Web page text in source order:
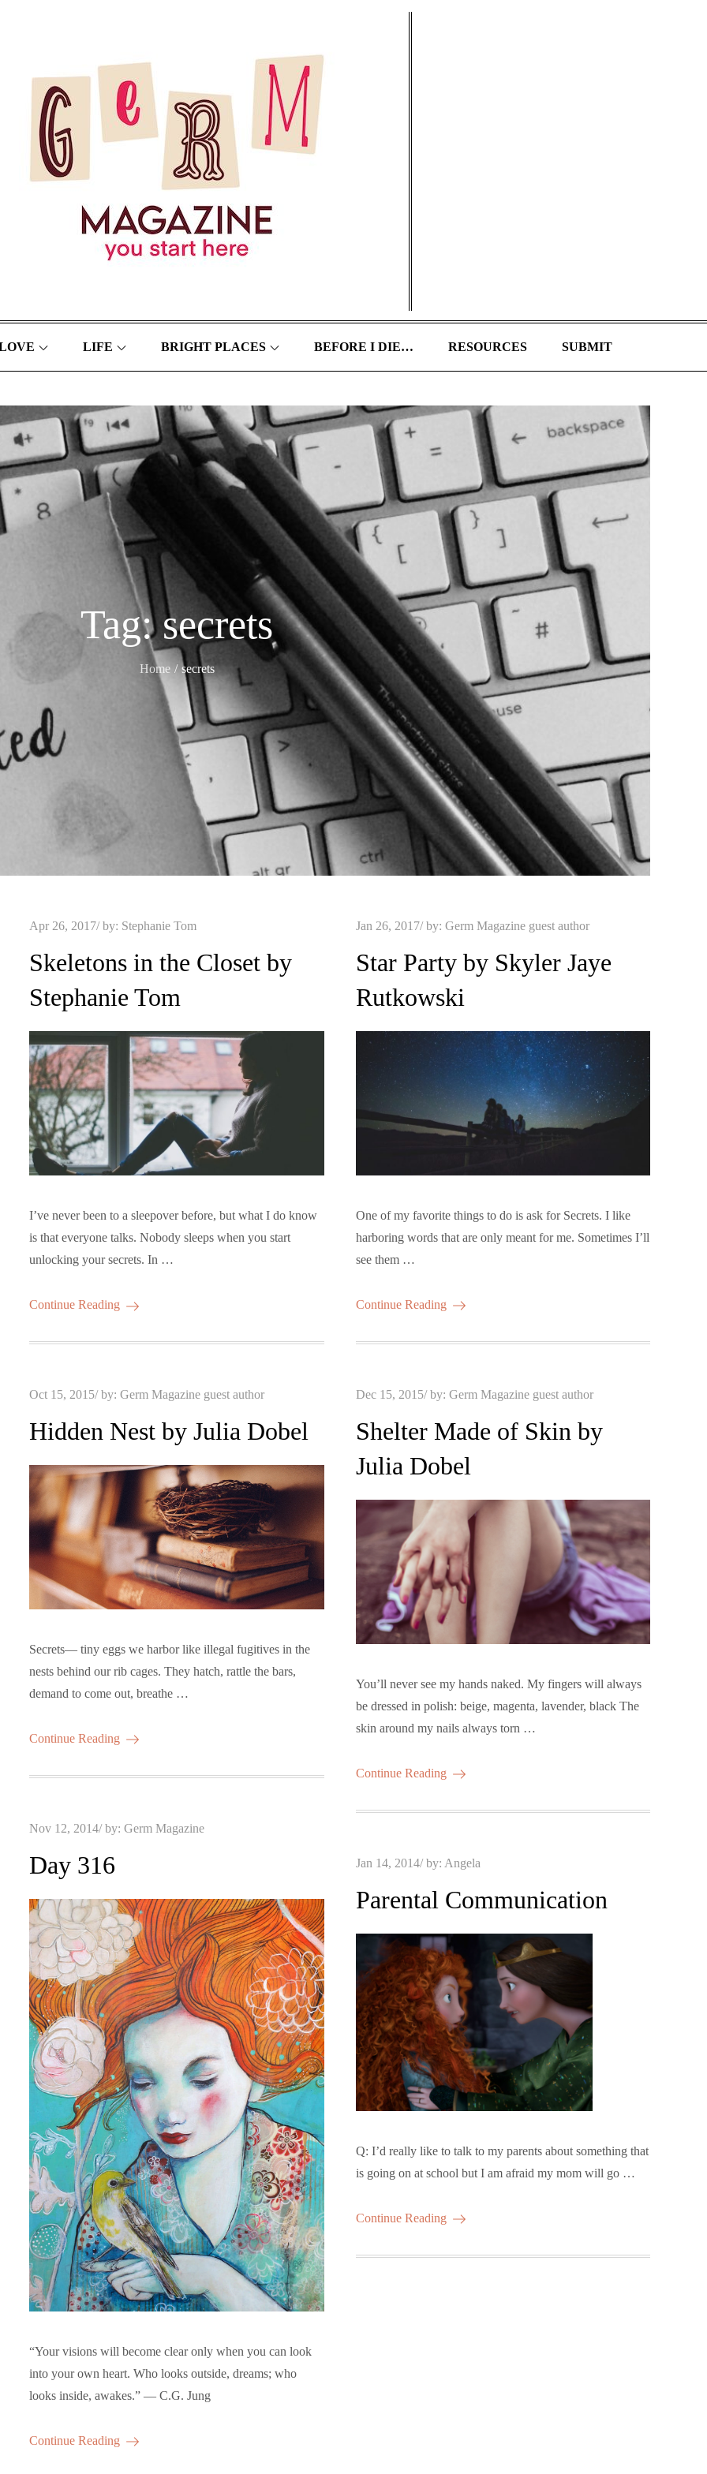
LIFE BRIGHT PLACES BEFORE I DIE… RESOURCES SUBMIT
Tag:secrets
Home secrets
Posted
Apr 26, 2017 by: Stephanie Tom
Skeletons in the Closet by
Stephanie Tom
I’ve never been to a sleepover before, but what I do know
is that everyone talks. Nobody sleeps when you start
unlocking your secrets. In …
Continue Reading
Posted
Jan 26, 2017 by: Germ Magazine guest author
Star Party by Skyler Jaye
Rutkowski
One of my favorite things to do is ask for Secrets. I like
harboring words that are only meant for me. Sometimes I’ll
see them …
Continue Reading
Posted
Dec 15, 2015 by: Germ Magazine guest author
Shelter Made of Skin by
Julia Dobel
You’ll never see my hands naked. My fingers will always
be dressed in polish: beige, magenta, lavender, black The
skin around my nails always torn …
Continue Reading
Posted
Oct 15, 2015 by:Germ Magazine guest author
Hidden Nest by Julia Dobel
Secrets— tiny eggs we harbor like illegal fugitives in the
nests behind our rib cages. They hatch, rattle the bars,
demand to come out, breathe …
Continue Reading
Posted
Nov 12, 2014 by:Germ Magazine
Day 316
“Your visions will become clear only when you can look
into your own heart. Who looks outside, dreams; who
looks inside, awakes.” ― C.G. Jung
Continue Reading
Posted
Jan 14, 2014 by: Angela
Parental Communication
Q: I’d really like to talk to my parents about something that
is going on at school but I am afraid my mom will go …
Continue Reading